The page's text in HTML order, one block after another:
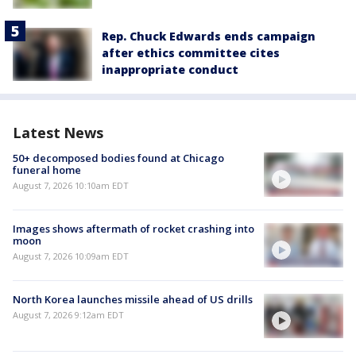
Rep. Chuck Edwards ends campaign
after ethics committee cites
inappropriate conduct
Latest News
50+ decomposed bodies found at Chicago
funeral home
August 7, 2026 10:10am EDT
Images shows aftermath of rocket crashing into
moon
August 7, 2026 10:09am EDT
North Korea launches missile ahead of US drills
August 7, 2026 9:12am EDT